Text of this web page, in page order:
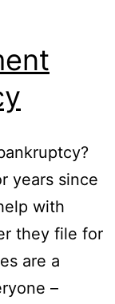
years since
with
they file for
are a
–